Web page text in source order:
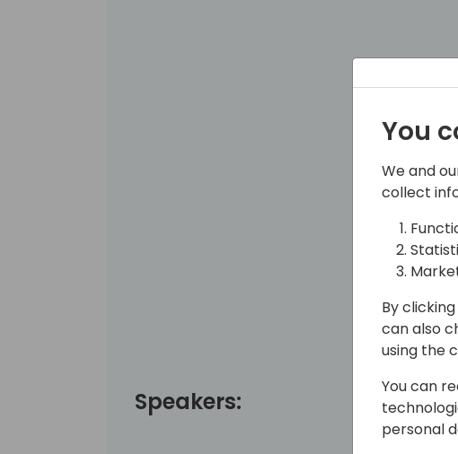
Speakers:
You
We and
collect
By
can also
using the
You can
personal